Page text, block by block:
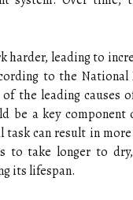
harder, leading to
to the National
the leading causes
be a key component
can result in
to take longer to
its lifespan.